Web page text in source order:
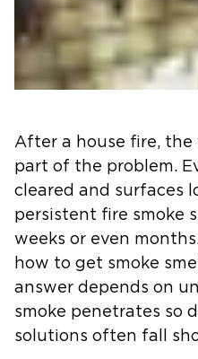
After a house fire, the
part of the problem.
cleared and surfaces
persistent fire smoke
weeks or even
how to get smoke
answer depends on
smoke penetrates so
solutions often fall